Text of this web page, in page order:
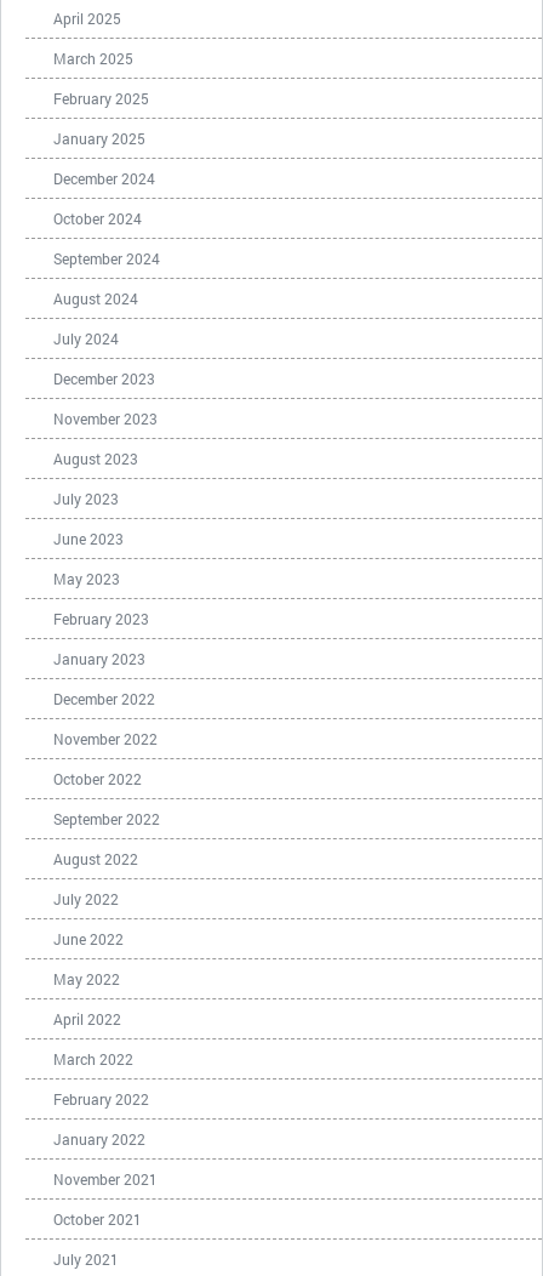
April 2025
March 2025
February 2025
January 2025
December 2024
October 2024
September 2024
August 2024
July 2024
December 2023
November 2023
August 2023
July 2023
June 2023
May 2023
February 2023
January 2023
December 2022
November 2022
October 2022
September 2022
August 2022
July 2022
June 2022
May 2022
April 2022
March 2022
February 2022
January 2022
November 2021
October 2021
July 2021